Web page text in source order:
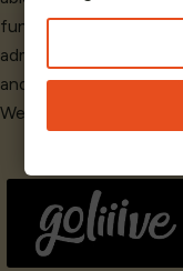
functioning
administrative
and that we can
We